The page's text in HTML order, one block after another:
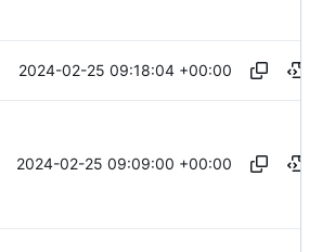
2024-02-25 09:18:04 +00:00
2024-02-25 09:09:00 +00:00